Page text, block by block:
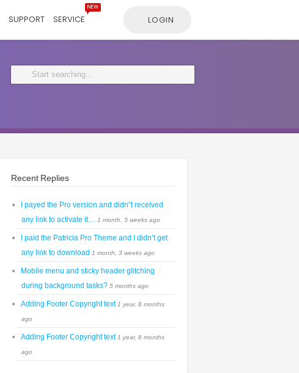
LOGIN
SUPPORT SERVICE
NEW
Recent Replies
I payed the Pro version and didn”t received
any link to activate it… 1 month, 3 weeks ago
I paid the Patricia Pro Theme and I didn’t get
any link to download 1 month, 3 weeks ago
Mobile menu and sticky header glitching
during background tasks? 5 months ago
Adding Footer Copyright text 1 year, 8 months
ago
Adding Footer Copyright text 1 year, 8 months
ago